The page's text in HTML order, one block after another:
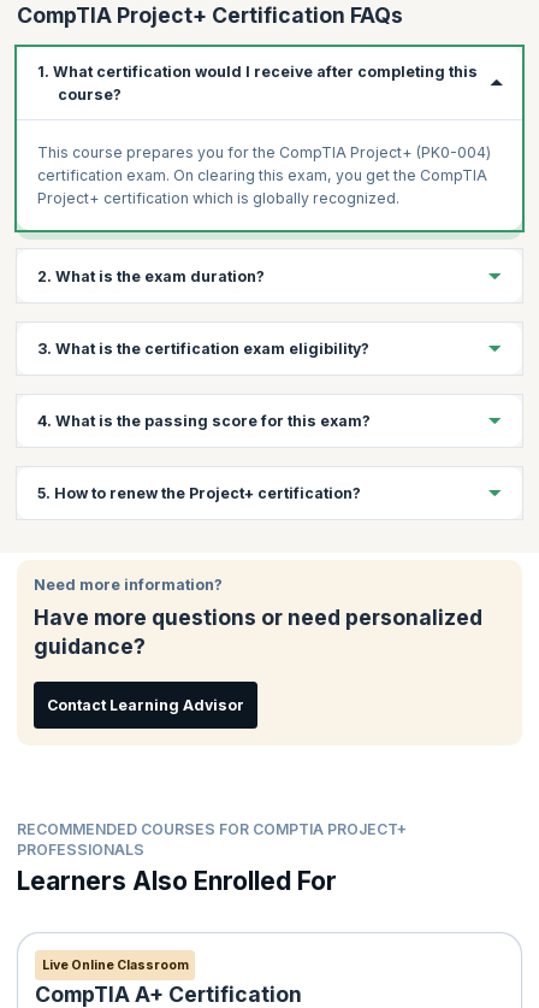
CompTIA Project+ Certification FAQs
1. What certification would I receive after completing this
course?
This course prepares you for the CompTIA Project+ (PK0-004)
certification exam. On clearing this exam, you get the CompTIA
Project+ certification which is globally recognized.
2. What is the exam duration?
maximum of 90 questions.
3. What is the certification exam eligibility?
of 1 year of experience in project management or equivalent
education.
4. What is the passing score for this exam?
5. How to renew the Project+ certification?
renewal.
Need more information?
Have more questions or need personalized
guidance?
Contact Learning Advisor
RECOMMENDED COURSES FOR COMPTIA PROJECT+
PROFESSIONALS
Learners Also Enrolled For
Live Online Classroom
CompTIA A+ Certification